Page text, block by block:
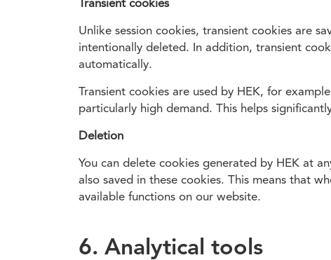
Transient cookies
Unlike session cookies, transient cookies are
intentionally deleted. In addition, transient
automatically.
Transient cookies are used by HEK, for
particularly high demand. This helps
Deletion
You can delete cookies generated by HEK at
also saved in these cookies. This means that
available functions on our website.
6. Analytical tools